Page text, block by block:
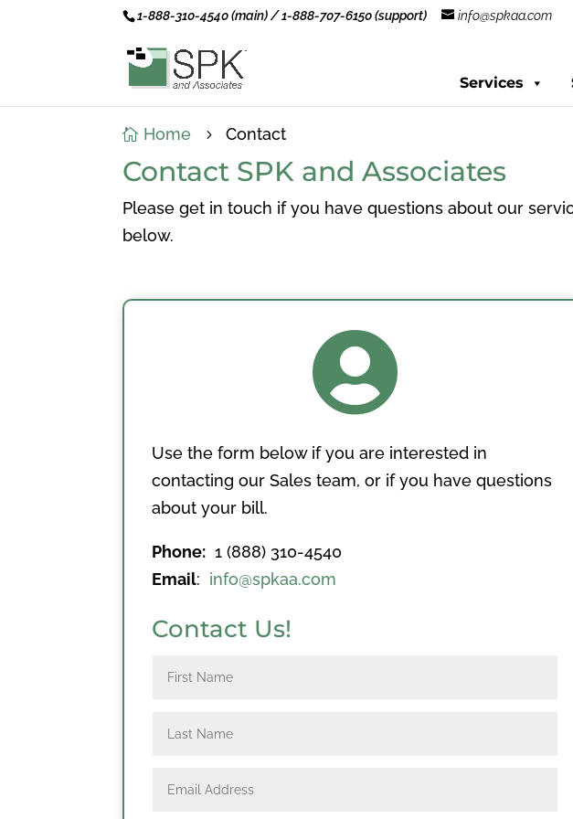
1-888-310-4540 (main) / 1-888-707-6150 (support) info@spkaa.com
Services
 Home 5 Contact
Contact SPK and Associates
Please get in touch if you have questions about our
below.

Use the form below if you are interested in
contacting our Sales team, or if you have questions
about your bill.
Phone: 1 (888) 310-4540
Email: info@spkaa.com
Contact Us!